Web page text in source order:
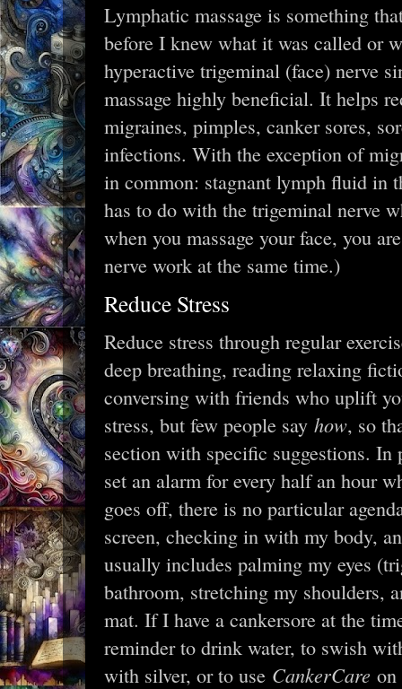
Lymphatic massage is something
before I knew what it was called or
hyperactive trigeminal (face) nerve
massage highly beneficial. It helps
migraines, pimples, canker sores,
infections. With the exception of
in common: stagnant lymph fluid in
has to do with the trigeminal nerve
when you massage your face, you
nerve work at the same time.)
Reduce Stress
Reduce stress through regular
deep breathing, reading relaxing
conversing with friends who uplift
stress, but few people say how, so
section with specific suggestions.
set an alarm for every half an hour
goes off, there is no particular
screen, checking in with my body,
usually includes palming my eyes
bathroom, stretching my shoulders,
mat. If I have a cankersore at the
reminder to drink water, to swish
with silver, or to use CankerCare on